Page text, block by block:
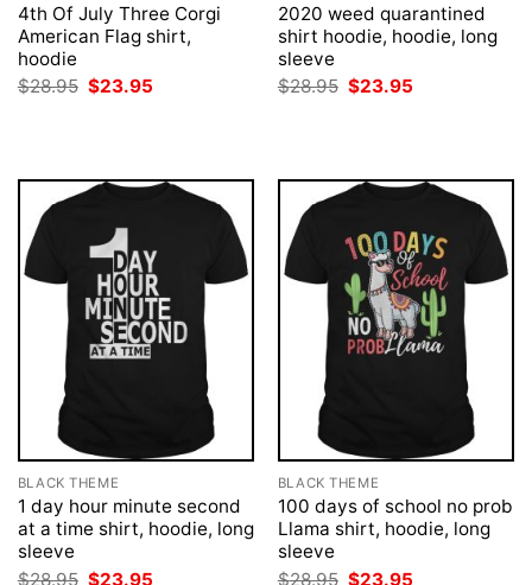
4th Of July Three Corgi
American Flag shirt,
hoodie
$28.95 Original
price
$23.95
2020 weed quarantined
shirt hoodie, hoodie, long
sleeve
$28.95 Original
price
$23.95
BLACK THEME
1 day hour minute second
at a time shirt, hoodie, long
sleeve
$28.95 Original
$23.95
BLACK THEME
100 days of school no prob
Llama shirt, hoodie, long
sleeve
$28.95 Original
$23.95